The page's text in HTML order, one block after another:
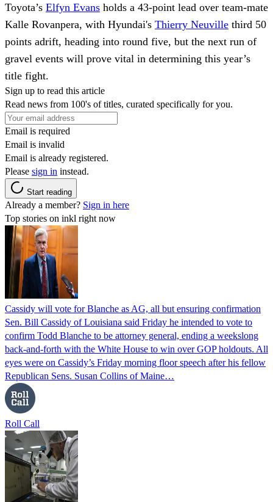
Toyota’s Elfyn Evans holds a 43-point lead over team-mate
Kalle Rovanpera, with Hyundai's Thierry Neuville third 50
points adrift, heading into round five, but the next run of
gravel events will prove vital in determining this year’s
title fight.
Sign up to read this article
Read news from 100's of titles, curated specifically for you.
Email is required
Email is invalid
Email is already registered.
Please sign in instead.
Start reading
Already a member? Sign in here
Top stories on inkl right now
Cassidy will vote for Blanche as AG, all but ensuring confirmation
Sen. Bill Cassidy of Louisiana said Friday he intended to vote to
confirm Todd Blanche to be attorney general, ending a weekslong
back-and-forth with the White House to win over GOP holdouts. All
eyes were on Cassidy’s Friday morning floor speech after his fellow
Republican Sens. Susan Collins of Maine…
Roll Call